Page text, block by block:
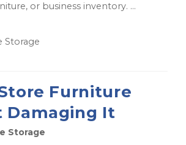
or business inventory. ...
Storage
Furniture
It
Storage